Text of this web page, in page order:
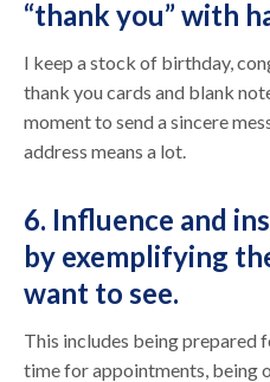
“thank you” with
I keep a stock of birthday,
thank you cards and blank
moment to send a sincere
address means a lot.
6. Influence and
by exemplifying
want to see.
This includes being prepared
time for appointments, being